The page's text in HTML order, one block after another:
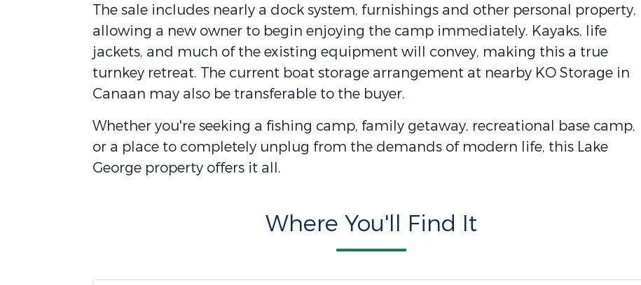
The sale includes nearly a dock system, furnishings and other personal property,
allowing a new owner to begin enjoying the camp immediately. Kayaks, life
jackets, and much of the existing equipment will convey, making this a true
turnkey retreat. The current boat storage arrangement at nearby KO Storage in
Canaan may also be transferable to the buyer.
Whether you're seeking a fishing camp, family getaway, recreational base camp,
or a place to completely unplug from the demands of modern life, this Lake
George property offers it all.
Where You'll Find It